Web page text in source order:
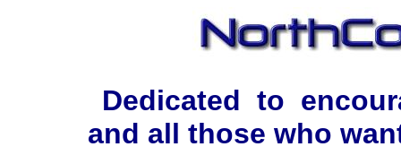
Dedicated to
and all those who